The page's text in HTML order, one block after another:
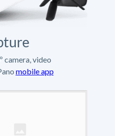
camera, video
mobile app